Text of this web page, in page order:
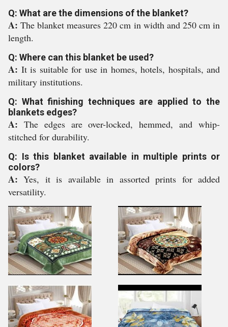
Q: What are the dimensions of the blanket?
A:The blanket measures 220 cm in width and 250 cm in
length.
Q: Where can this blanket be used?
A: It is suitable for use in homes, hotels, hospitals, and
military institutions.
Q: What finishing techniques are applied to the
blankets edges?
A: The edges are over-locked, hemmed, and whip-
stitched for durability.
Q: Is this blanket available in multiple prints or
colors?
A:Yes, it is available in assorted prints for added
versatility.